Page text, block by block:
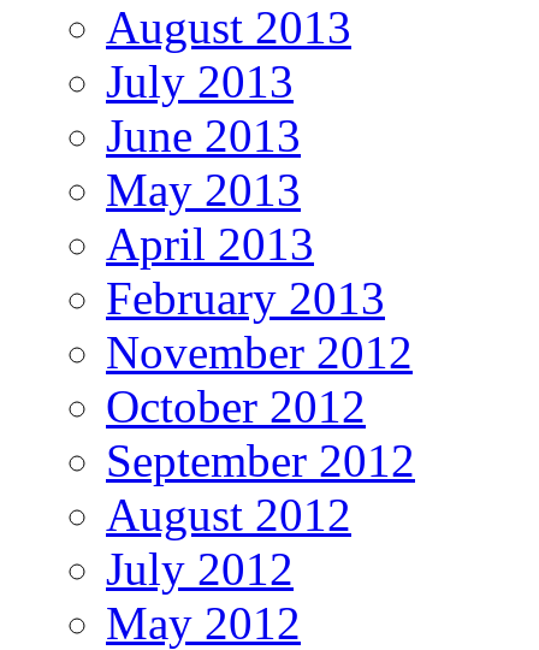
August 2013
July 2013
June 2013
May 2013
April 2013
February 2013
November 2012
October 2012
September 2012
August 2012
July 2012
May 2012